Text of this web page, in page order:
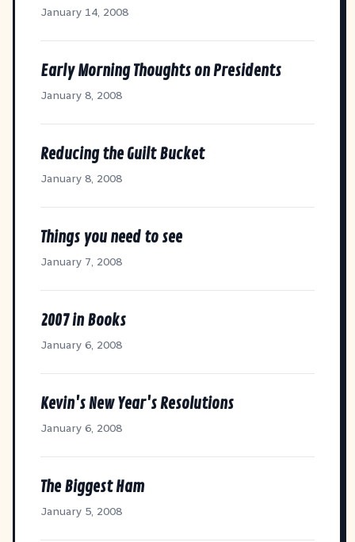
January 14, 2008
Early Morning Thoughts on Presidents
January 8, 2008
Reducing the Guilt Bucket
January 8, 2008
Things you need to see
January 7, 2008
2007 in Books
January 6, 2008
Kevin's New Year's Resolutions
January 6, 2008
The Biggest Ham
January 5, 2008